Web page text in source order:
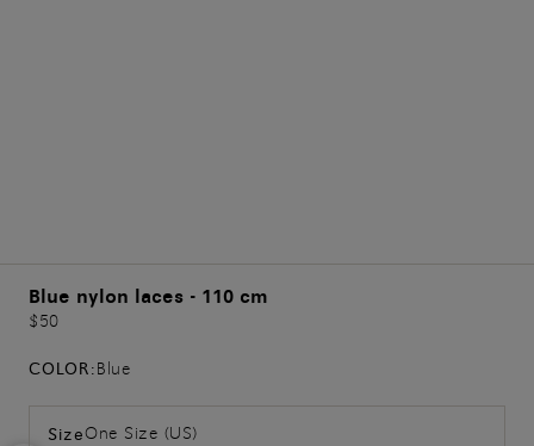
Blue nylon laces - 110 cm
$50
COLOR:Blue
SizeOne Size (US)